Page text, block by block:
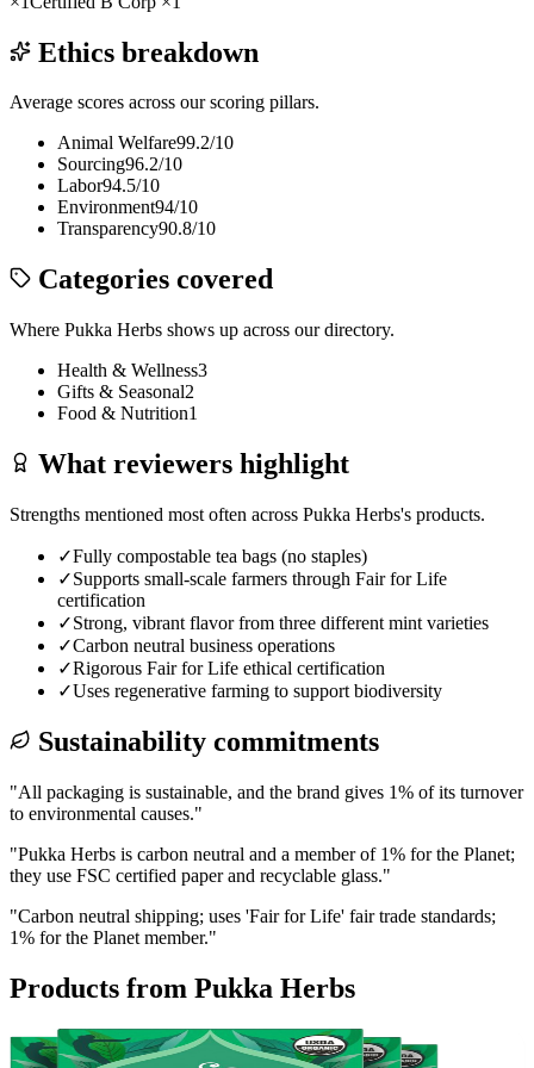
Ethics breakdown
Average scores across our scoring pillars.
Animal Welfare99.2/10
Sourcing96.2/10
Labor94.5/10
Environment94/10
Transparency90.8/10
Categories covered
Where Pukka Herbs shows up across our directory.
Health & Wellness3
Gifts & Seasonal2
Food & Nutrition1
What reviewers highlight
Strengths mentioned most often across Pukka Herbs's products.
✓Fully compostable tea bags (no staples)
✓Supports small-scale farmers through Fair for Life
certification
✓Strong, vibrant flavor from three different mint varieties
✓Carbon neutral business operations
✓Rigorous Fair for Life ethical certification
✓Uses regenerative farming to support biodiversity
Sustainability commitments
"All packaging is sustainable, and the brand gives 1% of its turnover
to environmental causes."
"Pukka Herbs is carbon neutral and a member of 1% for the Planet;
they use FSC certified paper and recyclable glass."
"Carbon neutral shipping; uses 'Fair for Life' fair trade standards;
1% for the Planet member."
Products from Pukka Herbs